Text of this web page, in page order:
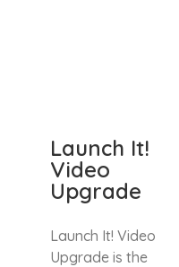
Launch It!
Video
Upgrade
Launch It! Video
Upgrade is the